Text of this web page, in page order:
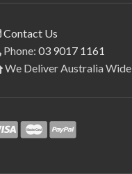
Contact Us
Phone: 03 9017 1161
We Deliver Australia Wide